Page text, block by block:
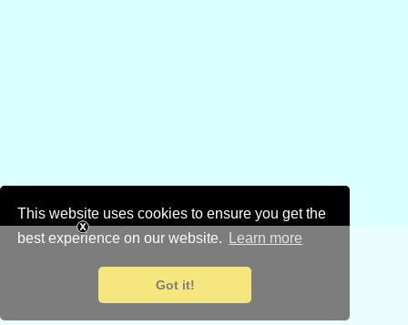
This website uses cookies to ensure you get the
best experience on our website.
Learn more
Got it!